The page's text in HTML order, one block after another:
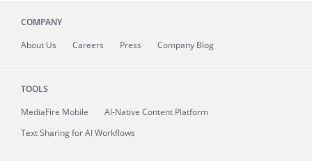
COMPANY
About Us Careers Press Company Blog
TOOLS
MediaFire Mobile
AI-Native Content Platform
Text Sharing for AI Workflows